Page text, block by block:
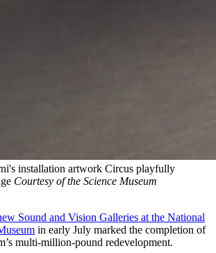
installation artwork Circus playfully
Courtesy of the Science Museum
Sound and Vision Galleries at the National
in early July marked the completion of
multi-million-pound redevelopment.